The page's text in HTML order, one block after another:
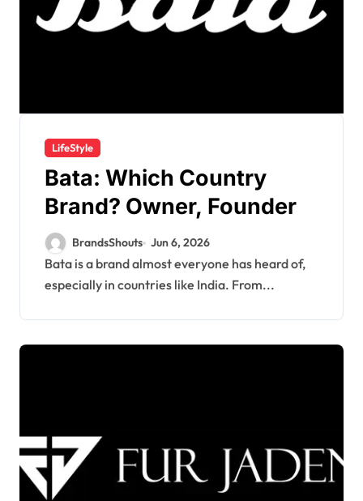
LifeStyle
Bata: Which Country
Brand? Owner, Founder
BrandsShouts Jun 6, 2026
Bata is a brand almost everyone has heard of,
especially in countries like India. From...